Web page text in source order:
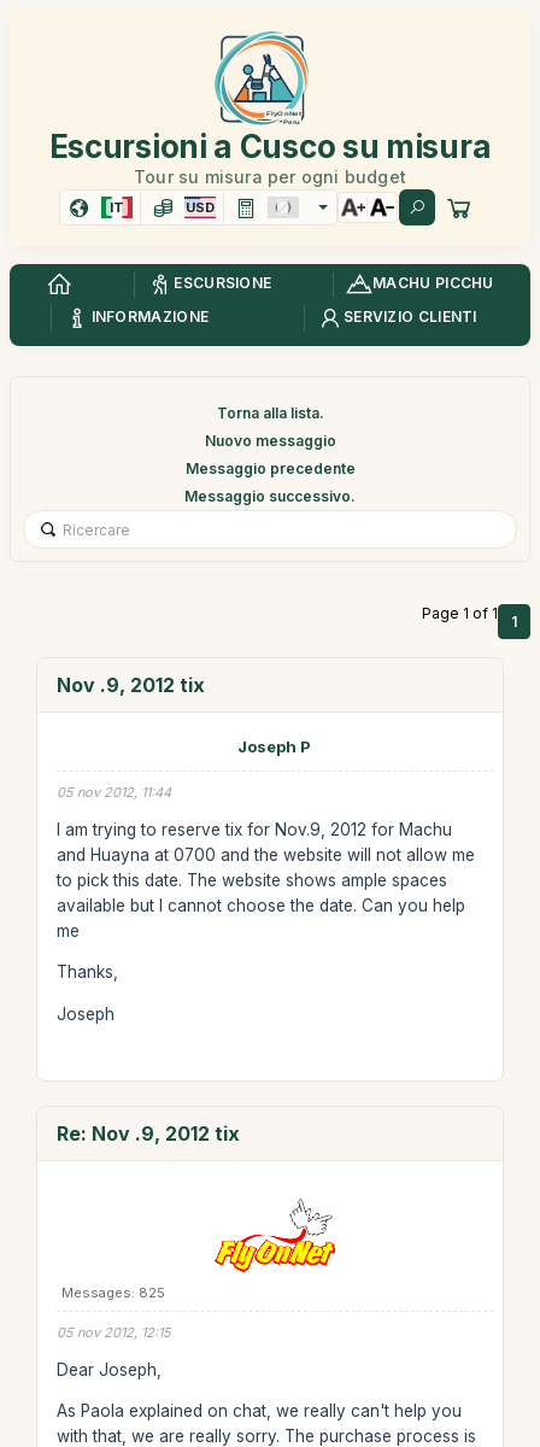
Escursioni a Cusco su misura
Tour su misura per ogni budget
IT USD
ESCURSIONE
MACHU PICCHU
INFORMAZIONE
SERVIZIO CLIENTI
Torna alla lista.
Nuovo messaggio
Messaggio precedente
Messaggio successivo.
Page 1 of 1 1
Nov .9, 2012 tix
Joseph P
05 nov 2012, 11:44
I am trying to reserve tix for Nov.9, 2012 for Machu
and Huayna at 0700 and the website will not allow me
to pick this date. The website shows ample spaces
available but I cannot choose the date. Can you help
me
Thanks,
Joseph
Re: Nov .9, 2012 tix
Messages: 825
05 nov 2012, 12:15
Dear Joseph,
As Paola explained on chat, we really can't help you
with that, we are really sorry. The purchase process is